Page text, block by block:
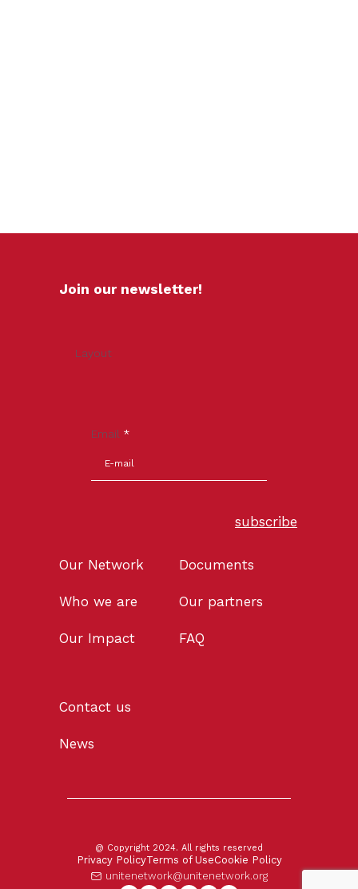
Join our newsletter!
Layout
Email *
subscribe
Our Network
Who we are
Our Impact
Documents
Our partners
FAQ
Contact us
News
@ Copyright 2024. All rights reserved
Privacy PolicyTerms of UseCookie Policy
unitenetwork@unitenetwork.org